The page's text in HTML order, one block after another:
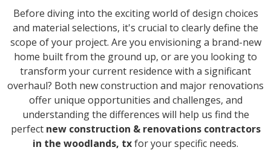
Before diving into the exciting world of design choices
and material selections, it's crucial to clearly define the
scope of your project. Are you envisioning a brand-new
home built from the ground up, or are you looking to
transform your current residence with a significant
overhaul? Both new construction and major renovations
offer unique opportunities and challenges, and
understanding the differences will help us find the
perfect new construction & renovations contractors
in the woodlands, txfor your specific needs.